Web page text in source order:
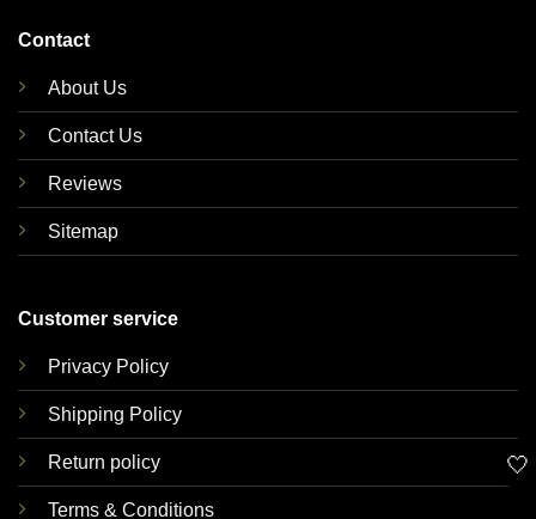
Contact
About Us
Contact Us
Reviews
Sitemap
Customer service
Privacy Policy
Shipping Policy
Return policy
Terms & Conditions
🤍